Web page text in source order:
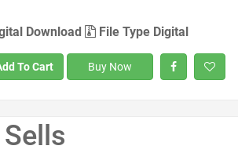
Download File Type Digital
To Cart Buy Now
Sells